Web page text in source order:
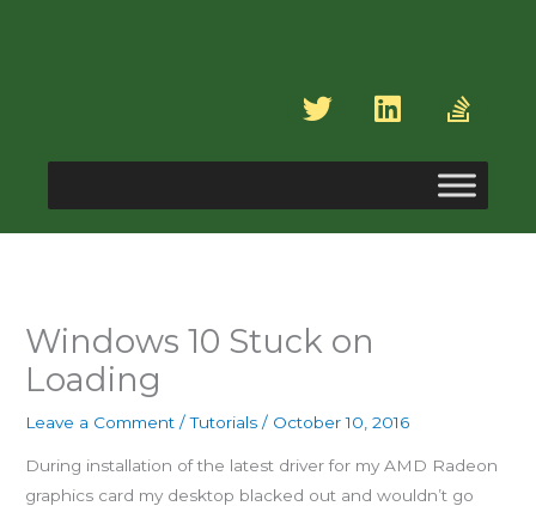
T
w
t
e
L
i
e
d
S
t
c
k
-
o
w
Windows 10 Stuck on
Loading
Leave a Comment /Tutorials / October 10, 2016
During installation of the latest driver for my AMD Radeon
graphics card my desktop blacked out and wouldn’t go